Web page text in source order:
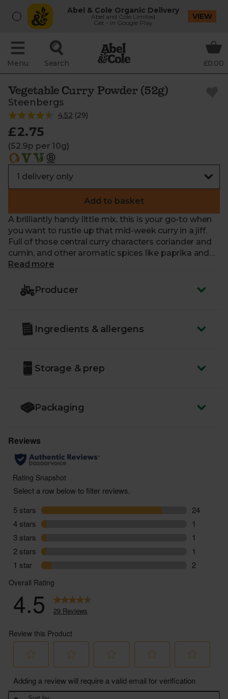
Abel & Cole Organic Delivery
Abel and Cole Limited
Get - In Google Play
VIEW
Menu Search £0.00
Vegetable Curry Powder (52g)
Steenbergs
4.52 (29)
£2.75
(52.9p per 10g)
Add to basket
A brilliantly handy little mix, this is your go-to when
you want to rustle up that mid-week curry in a jiff.
Full of those central curry characters coriander and
cumin, and other aromatic spices like paprika and
cinnamon, you'll be plating up the most flavourful
Read more
Producer
Ingredients & allergens
Storage & prep
Packaging